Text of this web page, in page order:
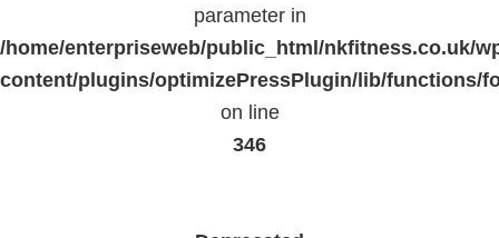
parameter in
/home/enterpriseweb/public_html/nkfitness.co.uk/
content/plugins/optimizePressPlugin/lib/functions/
on line
346